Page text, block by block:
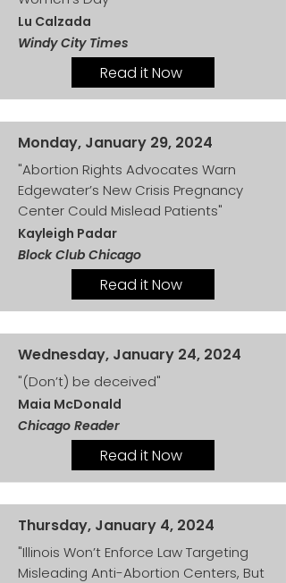
Lu Calzada
Windy City Times
Read it Now
Monday, January 29, 2024
"Abortion Rights Advocates Warn
Edgewater’s New Crisis Pregnancy
Center Could Mislead Patients"
Kayleigh Padar
Block Club Chicago
Read it Now
Wednesday, January 24, 2024
"(Don’t) be deceived"
Maia McDonald
Chicago Reader
Read it Now
Thursday, January 4, 2024
"Illinois Won’t Enforce Law Targeting
Misleading Anti-Abortion Centers, But